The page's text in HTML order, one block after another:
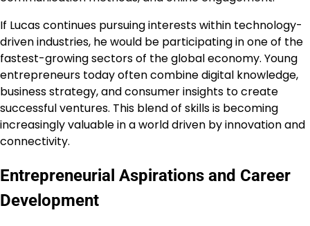
If Lucas continues pursuing interests within technology-
driven industries, he would be participating in one of the
fastest-growing sectors of the global economy. Young
entrepreneurs today often combine digital knowledge,
business strategy, and consumer insights to create
successful ventures. This blend of skills is becoming
increasingly valuable in a world driven by innovation and
connectivity.
Entrepreneurial Aspirations and Career
Development